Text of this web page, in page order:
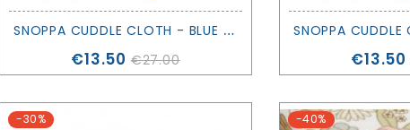
S
NOPPA CUDDLE CLOTH - BLUE - SAGA COPENHAGEN
Price
€13.50 €27.00 Price
€13.50
-30% -40%